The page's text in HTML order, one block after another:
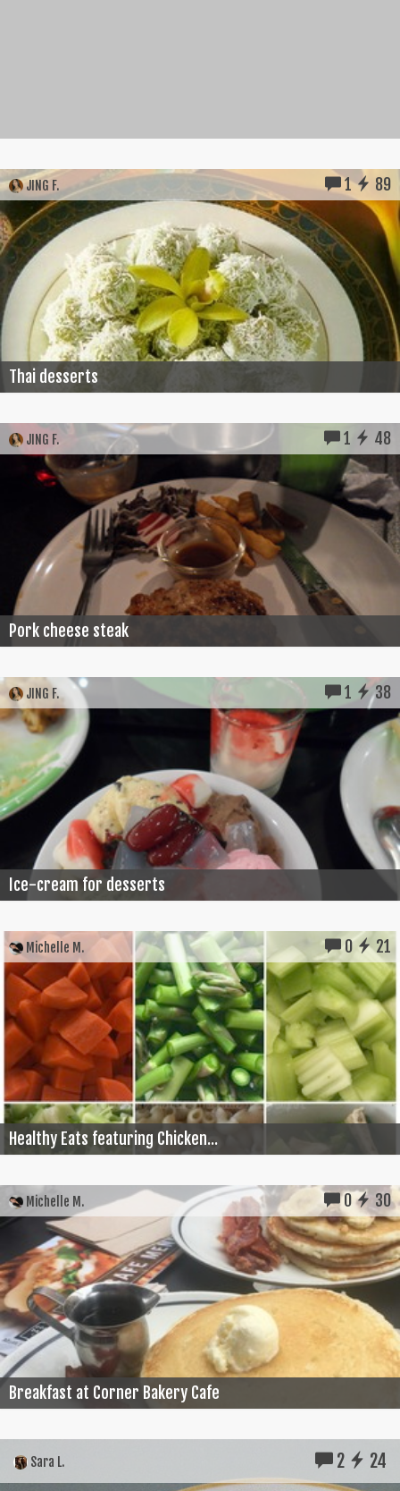
JING F. 1 89
Thai desserts
JING F. 1 48
Pork cheese steak
JING F. 1 38
Ice-cream for desserts
Michelle M. 0 21
Healthy Eats featuring Chicken...
Michelle M. 0 30
Breakfast at Corner Bakery Cafe
Sara L. 2 24